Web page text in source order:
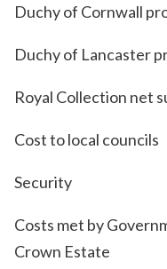
Duchy of Cornwall
Duchy of Lancaster
Royal Collection net
Cost to local councils
Security
Costs met by
Crown Estate